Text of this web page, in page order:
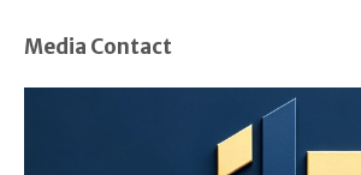
Media Contact